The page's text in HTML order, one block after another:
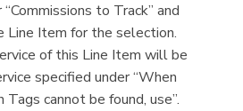
to Track” and
Line Item for the selection.
of this Line Item will be
specified under “When
Tags cannot be found, use”.